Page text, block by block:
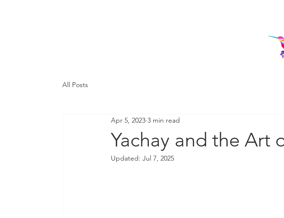
All Posts
Yachay and the Art
Apr 5, 2023 3 min read
Updated: Jul 7, 2025